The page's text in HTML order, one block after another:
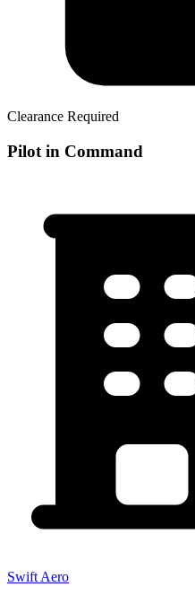
Clearance Required
Pilot in Command
Swift Aero